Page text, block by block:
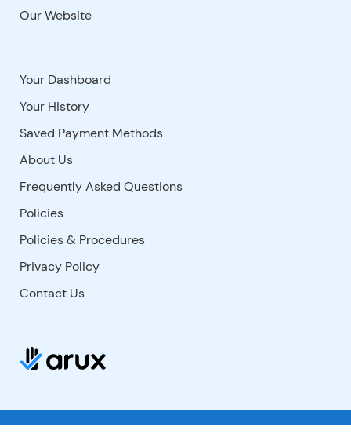
Our Website
Your Dashboard
Your History
Saved Payment Methods
About Us
Frequently Asked Questions
Policies
Policies & Procedures
Privacy Policy
Contact Us